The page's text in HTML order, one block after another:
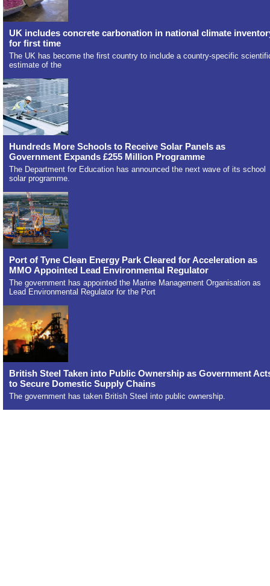
UK includes concrete carbonation in national climate
for first time
The UK has become the first country to include a country-specific
estimate of the
Hundreds More Schools to Receive Solar Panels as
Government Expands £255 Million Programme
The Department for Education has announced the next wave of its school
solar programme.
Port of Tyne Clean Energy Park Cleared for Acceleration as
MMO Appointed Lead Environmental Regulator
The government has appointed the Marine Management Organisation as
Lead Environmental Regulator for the Port
British Steel Taken into Public Ownership as Government
to Secure Domestic Supply Chains
The government has taken British Steel into public ownership.